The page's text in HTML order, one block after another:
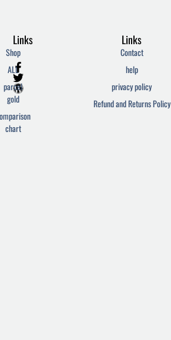
F
a
c
e
o
o
T
w
i
t
e
r
W
o
r
d
r
e
Links
Contact
help
privacy policy
Refund and Returns Policy
Links
Shop
ALL
parcel
gold
chart